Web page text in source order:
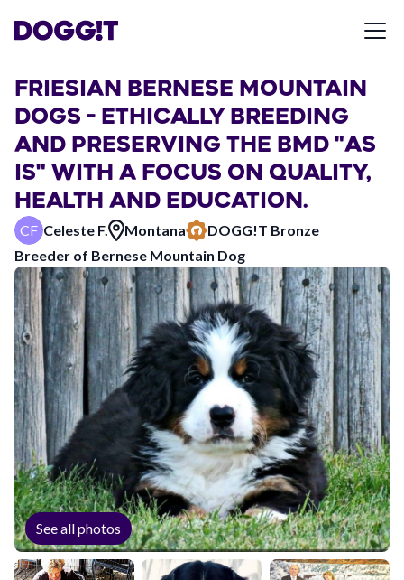
FRIESIAN BERNESE MOUNTAIN
DOGS - ETHICALLY BREEDING
AND PRESERVING THE BMD "AS
IS" WITH A FOCUS ON QUALITY,
HEALTH AND EDUCATION.
CF Celeste F. Montana DOGG!T Bronze
Breeder of Bernese Mountain Dog
See all photos